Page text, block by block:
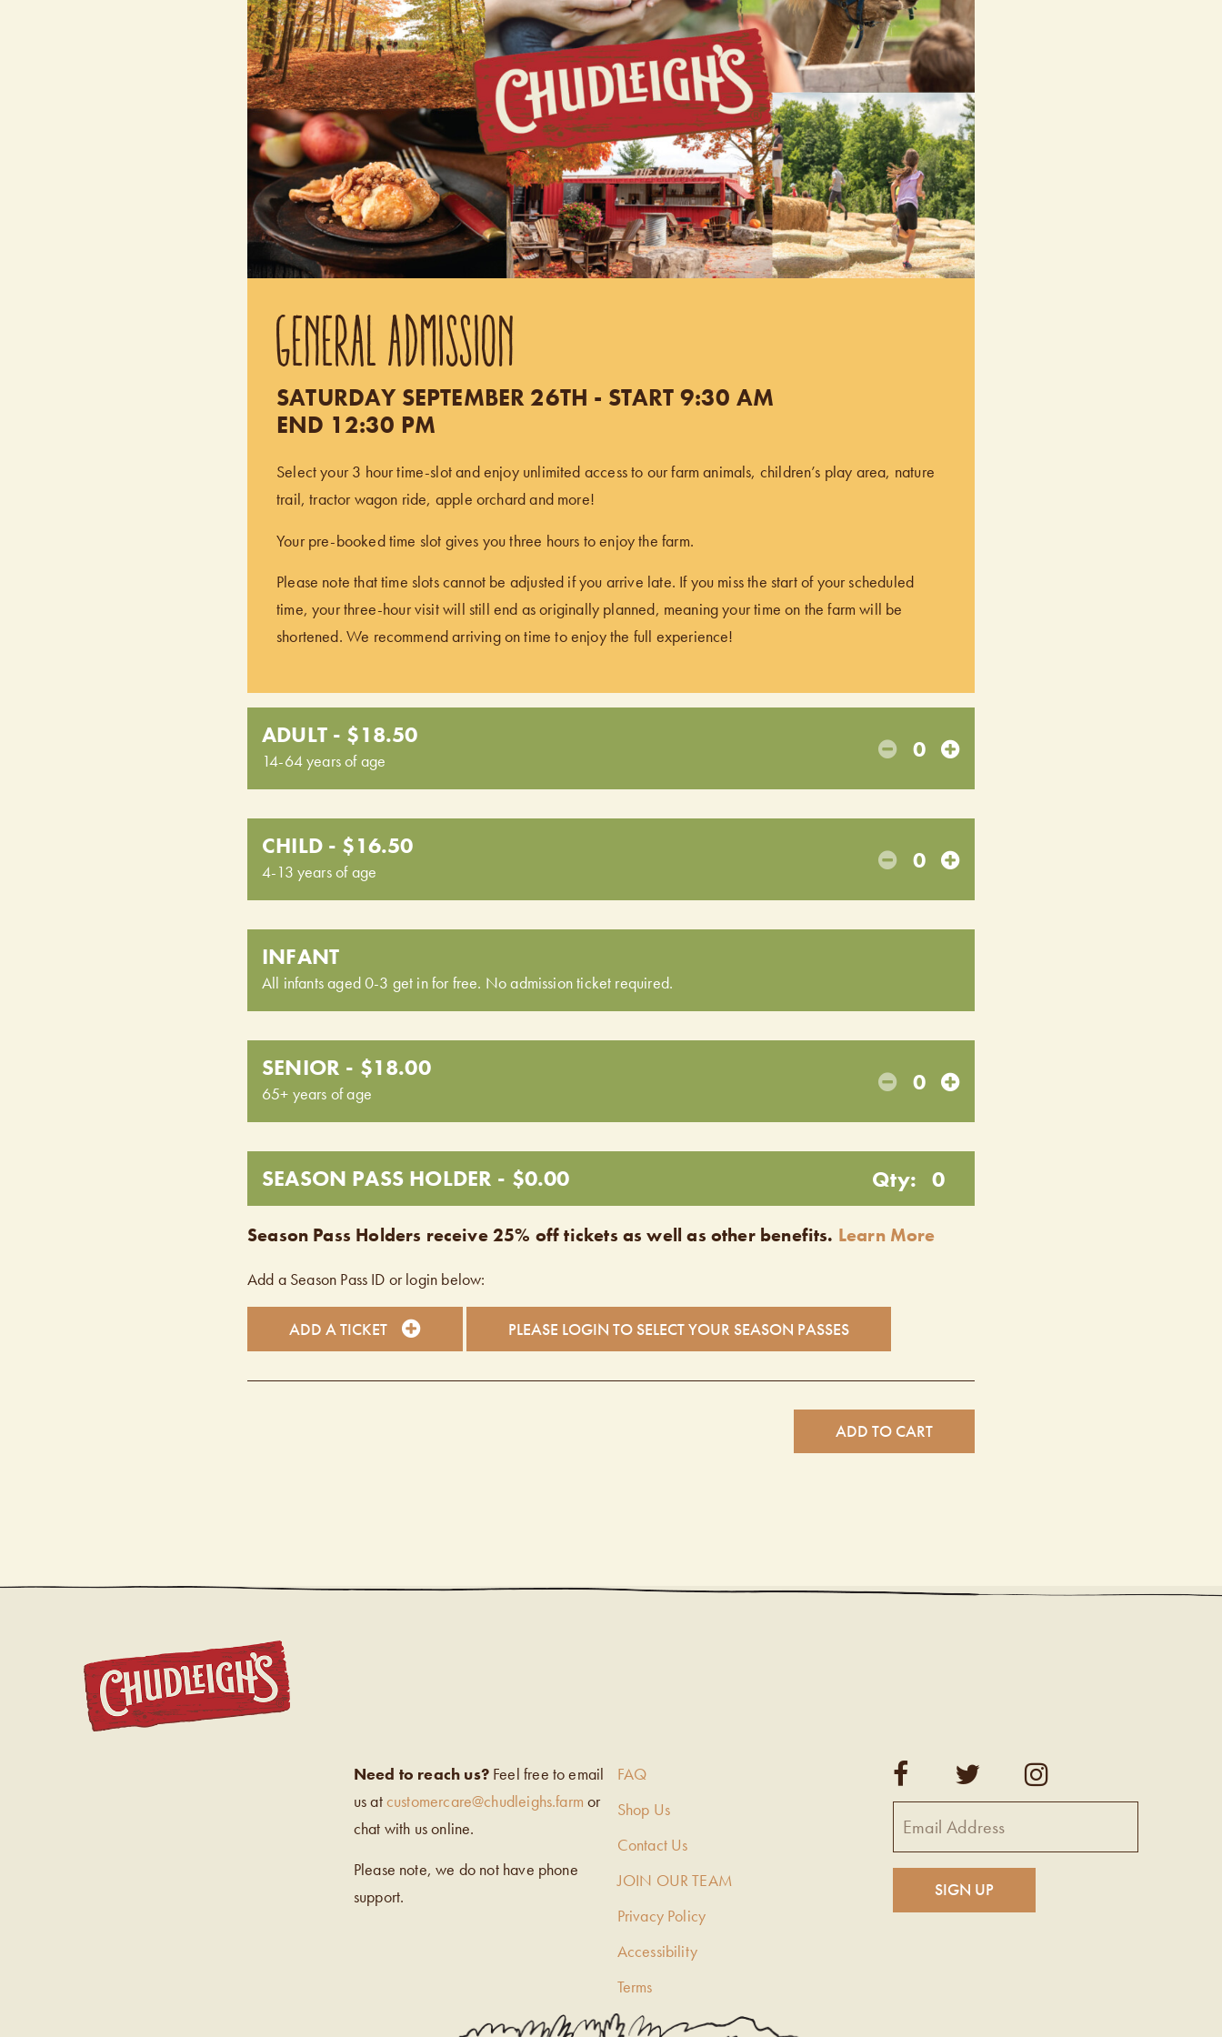
GENERAL ADMISSION
SATURDAY SEPTEMBER 26TH - START 9:30 AM
END 12:30 PM
Select your 3 hour time-slot and enjoy unlimited access to our farm animals, children’s play area, nature
trail, tractor wagon ride, apple orchard and more!
Your pre-booked time slot gives you three hours to enjoy the farm.
Please note that time slots cannot be adjusted if you arrive late. If you miss the start of your scheduled
time, your three-hour visit will still end as originally planned, meaning your time on the farm will be
shortened. We recommend arriving on time to enjoy the full experience!
ADULT - $18.50
14-64 years of age 0
CHILD - $16.50
4-13 years of age 0
INFANT
All infants aged 0-3 get in for free. No admission ticket required.
SENIOR - $18.00
65+ years of age 0
SEASON PASS HOLDER - $0.00 Qty: 0
Season Pass Holders receive 25% off tickets as well as other benefits. Learn More
Add a Season Pass ID or login below:
ADD A TICKET PLEASE LOGIN TO SELECT YOUR SEASON PASSES
ADD TO CART
Need to reach us?Feel free to email
us atcustomercare@chudleighs.farm or
chat with us online.
Please note, we do not have phone
support.
FAQ
Shop Us
Contact Us
JOIN OUR TEAM
Privacy Policy
Accessibility
Terms